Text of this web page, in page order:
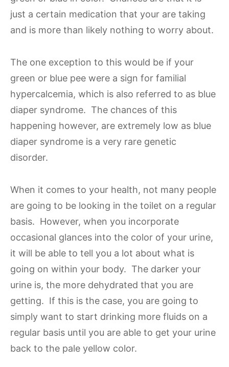
just a certain medication that your are taking
and is more than likely nothing to worry about.
The one exception to this would be if your
green or blue pee were a sign for familial
hypercalcemia, which is also referred to as blue
diaper syndrome. The chances of this
happening however, are extremely low as blue
diaper syndrome is a very rare genetic
disorder.
When it comes to your health, not many people
are going to be looking in the toilet on a regular
basis. However, when you incorporate
occasional glances into the color of your urine,
it will be able to tell you a lot about what is
going on within your body. The darker your
urine is, the more dehydrated that you are
getting. If this is the case, you are going to
simply want to start drinking more fluids on a
regular basis until you are able to get your urine
back to the pale yellow color.